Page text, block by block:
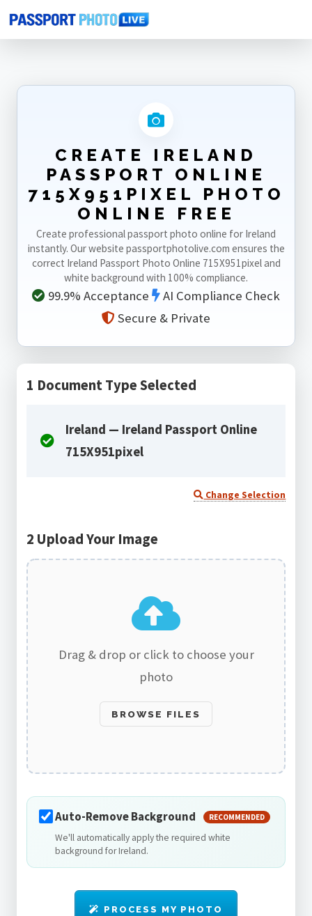
Home Photo Sizes Ireland Ireland Passport Online 715X951pixel
CREATE IRELAND
PASSPORT ONLINE
715X951PIXEL PHOTO
ONLINE FREE
Create professional passport photo online for Ireland
instantly. Our website passportphotolive.com ensures the
correct Ireland Passport Photo Online 715X951pixel and
white background with 100% compliance.
99.9% Acceptance
AI Compliance Check
Secure & Private
1 Document Type Selected
Ireland — Ireland Passport Online
715X951pixel
Change Selection
2 Upload Your Image
Drag & drop or click to choose your
photo
BROWSE FILES
Auto-Remove Background RECOMMENDED
We'll automatically apply the required white
background for Ireland.
PROCESS MY PHOTO